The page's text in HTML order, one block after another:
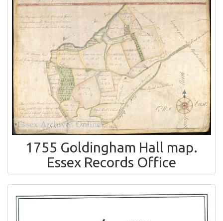
1755 Goldingham Hall map.
Essex Records Office